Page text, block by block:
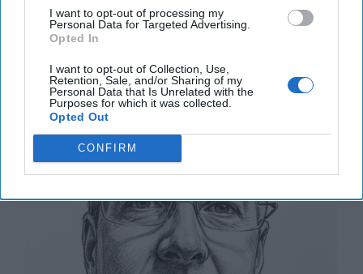
I want to opt-out of processing my
Personal Data for Targeted Advertising.
Opted In
I want to opt-out of Collection, Use,
Retention, Sale, and/or Sharing of my
Personal Data that Is Unrelated with the
Purposes for which it was collected.
Opted Out
CONFIRM
The Higher-Order Effects of